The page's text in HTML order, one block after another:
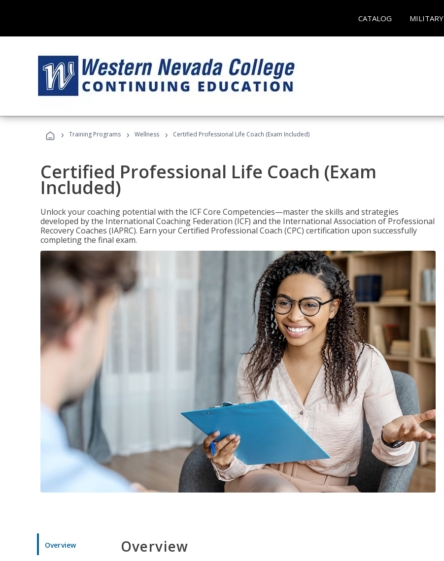
CATALOG MILITARY
› Training Programs › Wellness › Certified Professional Life Coach (Exam Included)
Certified Professional Life Coach (Exam
Included)
Unlock your coaching potential with the ICF Core Competencies—master the skills and strategies
developed by the International Coaching Federation (ICF) and the International Association of Professional
Recovery Coaches (IAPRC). Earn your Certified Professional Coach (CPC) certification upon successfully
completing the final exam.
Overview Overview